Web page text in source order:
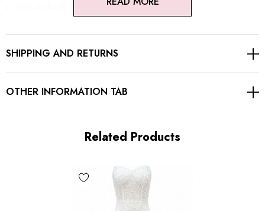
Embellished with pearls
Concealed zipper at back
Gentle Dry Clean Only
Delicate sewing and hemming by durable needle lockstitch
SHIPPING AND RETURNS
OTHER INFORMATION TAB
Related Products